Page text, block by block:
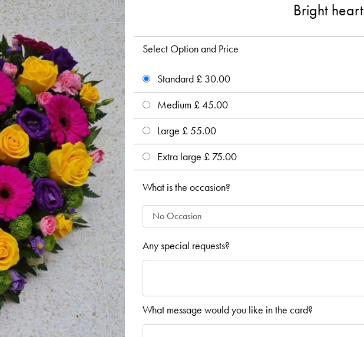
Bright heart
Select Option and Price
Standard £ 30.00
Medium £ 45.00
Large £ 55.00
Extra large £ 75.00
What is the occasion?
Any special requests?
What message would you like in the card?